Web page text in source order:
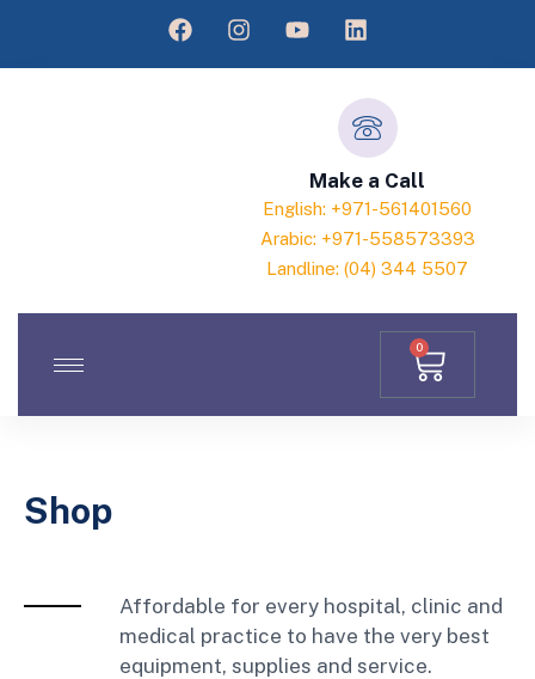
Make a Call
English: +971-561401560
Arabic: +971-558573393
Landline: (04) 344 5507
0
Shop
Affordable for every hospital, clinic and
medical practice to have the very best
equipment, supplies and service.